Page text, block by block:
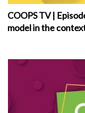
COOPS TV |
model in the